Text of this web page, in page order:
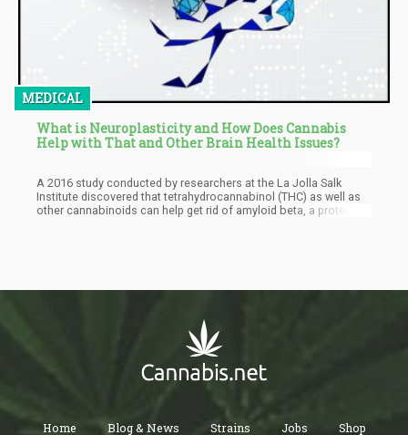
MEDICAL
What is Neuroplasticity and How Does Cannabis
Help with That and Other Brain Health Issues?
A 2016 study conducted by researchers at the La Jolla Salk
Institute discovered that tetrahydrocannabinol (THC) as well as
other cannabinoids can help get rid of amyloid beta, a protein
Home Blog & News Strains Jobs Shop